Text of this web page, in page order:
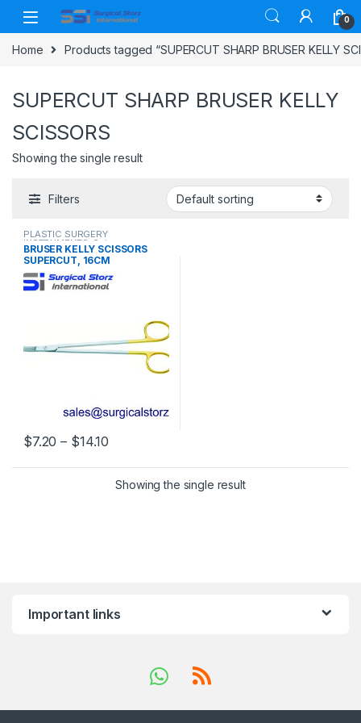
Skip to navigation
Skip to content
0
Home Products tagged “SUPERCUT SHARP BRUSER KELLY
SUPERCUT SHARP BRUSER KELLY
SCISSORS
Showing the single result
Filters
PLASTIC SURGERY
INSTRUMENTS,Scissors
BRUSER KELLY SCISSORS
SUPERCUT, 16CM
$7.20 – $14.10
This product has multiple variants. The options may be chosen
Showing the single result
Important links